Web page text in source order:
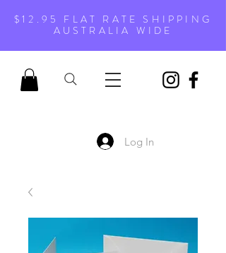
$12.95 FLAT RATE SHIPPING
AUSTRALIA WIDE
Log In